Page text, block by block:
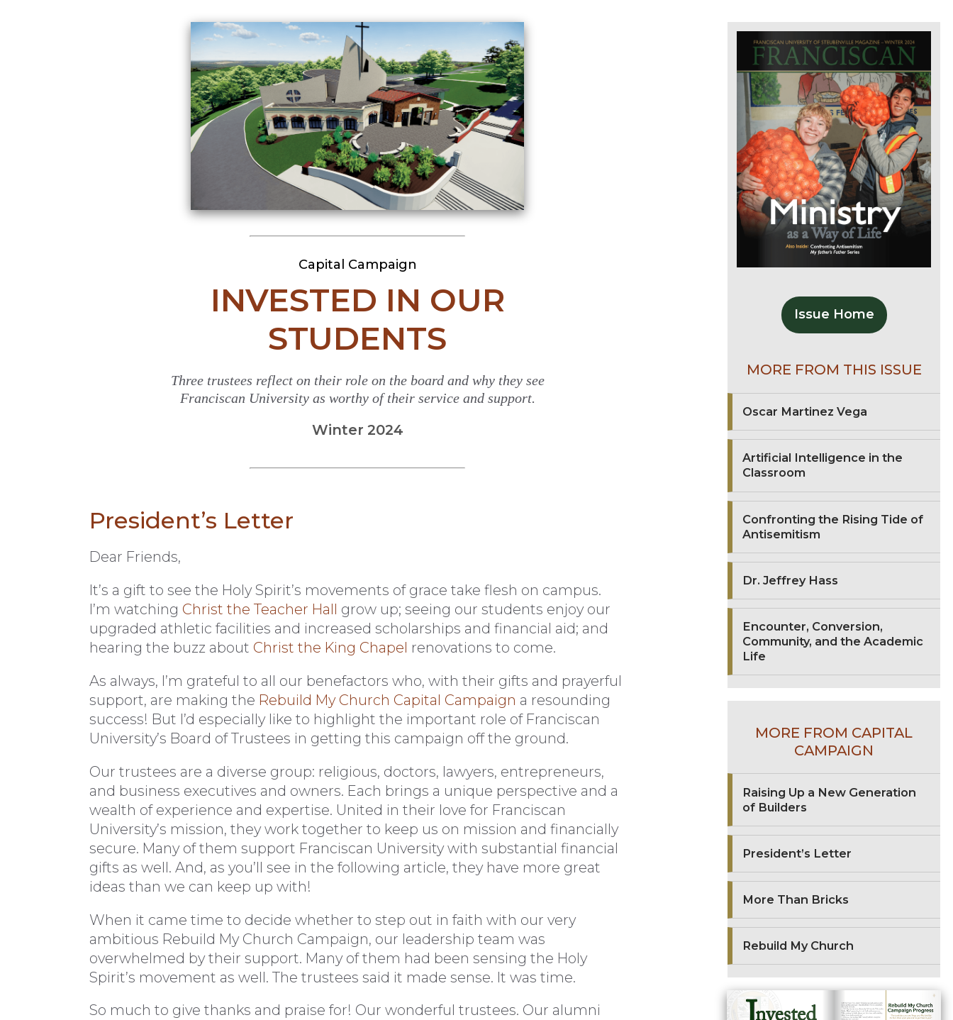
Capital Campaign
INVESTED IN OUR
STUDENTS
Three trustees reflect on their role on the board and why they see
Franciscan University as worthy of their service and support.
Winter 2024
President’s Letter
Dear Friends,
It’s a gift to see the Holy Spirit’s movements of grace take flesh on campus.
I’m watching Christ the Teacher Hall grow up; seeing our students enjoy our
upgraded athletic facilities and increased scholarships and financial aid; and
hearing the buzz about Christ the King Chapel renovations to come.
As always, I’m grateful to all our benefactors who, with their gifts and prayerful
support, are making the Rebuild My Church Capital Campaign a resounding
success! But I’d especially like to highlight the important role of Franciscan
University’s Board of Trustees in getting this campaign off the ground.
Our trustees are a diverse group: religious, doctors, lawyers, entrepreneurs,
and business executives and owners. Each brings a unique perspective and a
wealth of experience and expertise. United in their love for Franciscan
University’s mission, they work together to keep us on mission and financially
secure. Many of them support Franciscan University with substantial financial
gifts as well. And, as you’ll see in the following article, they have more great
ideas than we can keep up with!
When it came time to decide whether to step out in faith with our very
ambitious Rebuild My Church Campaign, our leadership team was
overwhelmed by their support. Many of them had been sensing the Holy
Spirit’s movement as well. The trustees said it made sense. It was time.
So much to give thanks and praise for! Our wonderful trustees. Our alumni
Issue Home
MORE FROM THIS ISSUE
Oscar Martinez Vega
Artificial Intelligence in the
Classroom
Confronting the Rising Tide of
Antisemitism
Dr. Jeffrey Hass
Encounter, Conversion,
Community, and the Academic
Life
MORE FROM CAPITAL
CAMPAIGN
Raising Up a New Generation
of Builders
President’s Letter
More Than Bricks
Rebuild My Church